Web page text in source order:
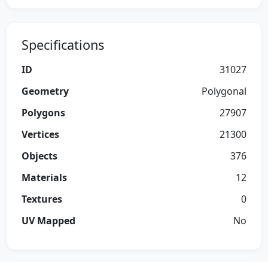
Specifications
ID
31027
Geometry
Polygonal
Polygons
27907
Vertices
21300
Objects
376
Materials
12
Textures
0
UV Mapped
No